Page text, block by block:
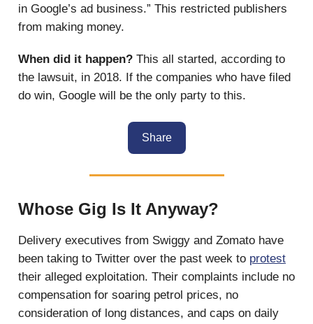
in Google’s ad business.” This restricted publishers
from making money.
When did it happen? This all started, according to
the lawsuit, in 2018. If the companies who have filed
do win, Google will be the only party to this.
Share
Whose Gig Is It Anyway?
Delivery executives from Swiggy and Zomato have
been taking to Twitter over the past week to protest
their alleged exploitation. Their complaints include no
compensation for soaring petrol prices, no
consideration of long distances, and caps on daily